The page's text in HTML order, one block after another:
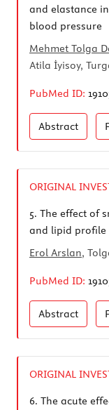
and elastance
blood pressure
Mehmet Tolga
Atila İyisoy,
PubMed ID:
Abstract
ORIGINAL
5. The effect of
and lipid profile
Erol Arslan,
PubMed ID:
Abstract
ORIGINAL
6. The acute